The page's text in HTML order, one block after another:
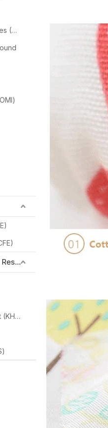
Outdoor Parts and Accessories (OPA)
Home Playground for Amazon Reseller
Kids Home Fitness Equipment (KHFE)